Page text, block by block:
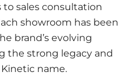
sales consultation
showroom has been
brand’s evolving
the strong legacy and
name.